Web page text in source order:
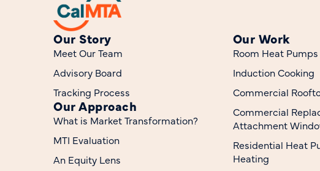
Our Story
Meet Our Team
Advisory Board
Tracking Process
Our Approach
What is Market Transformation?
MTI Evaluation
An Equity Lens
Our Work
Room Heat Pumps
Induction Cooking
Commercial
Commercial
Attachment
Residential Heat
Heating